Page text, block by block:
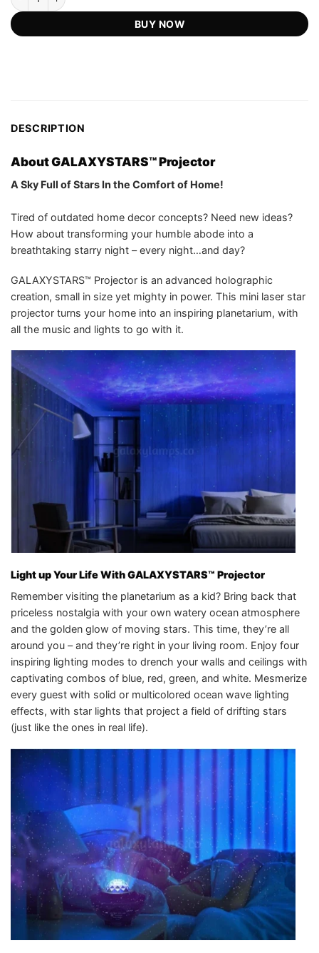
ratings
US$119.98.US$54.75.
BUY NOW
DESCRIPTION
About GALAXYSTARS™ Projector
A Sky Full of Stars In the Comfort of Home!
Tired of outdated home decor concepts? Need new ideas?
How about transforming your humble abode into a
breathtaking starry night – every night…and day?
GALAXYSTARS™ Projector is an advanced holographic
creation, small in size yet mighty in power. This mini laser star
projector turns your home into an inspiring planetarium, with
all the music and lights to go with it.
Light up Your Life With GALAXYSTARS™ Projector
Remember visiting the planetarium as a kid? Bring back that
priceless nostalgia with your own watery ocean atmosphere
and the golden glow of moving stars. This time, they’re all
around you – and they’re right in your living room. Enjoy four
inspiring lighting modes to drench your walls and ceilings with
captivating combos of blue, red, green, and white. Mesmerize
every guest with solid or multicolored ocean wave lighting
effects, with star lights that project a field of drifting stars
(just like the ones in real life).